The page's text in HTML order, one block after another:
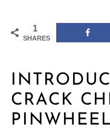
1
SHARES
CRACK